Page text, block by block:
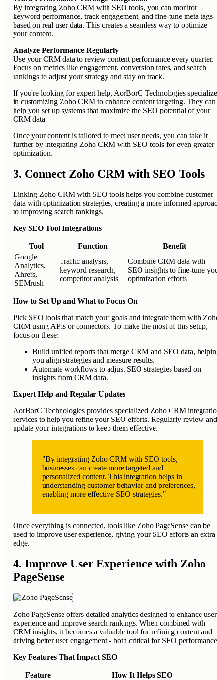
By integrating Zoho CRM with SEO tools, you can monitor
keyword performance, track engagement, and fine-tune meta tags
based on real user data. This creates a seamless way to optimize
your content.
Analyze Performance Regularly
Use your CRM data to review content performance every quarter.
Focus on metrics like engagement, conversion rates, and search
rankings to adjust your strategy and stay on track.
If you're looking for expert help, AorBorC Technologies
in customizing Zoho CRM to enhance content targeting. They can
help you set up systems that maximize the SEO potential of your
CRM data.
Once your content is tailored to meet user needs, you can take it
further by integrating Zoho CRM with SEO tools for even greater
optimization.
3. Connect Zoho CRM with SEO Tools
Linking Zoho CRM with SEO tools helps you combine customer
data with optimization strategies, creating a more informed
to improving search rankings.
Key SEO Tool Integrations
Tool Function
Benefit
Google
Analytics,
Ahrefs,
SEMrush
Traffic analysis,
keyword research,
competitor analysis
Combine CRM data with
SEO insights to fine-tune
optimization efforts
How to Set Up and What to Focus On
Pick SEO tools that match your goals and integrate them with
CRM using APIs or connectors. To make the most of this setup,
focus on these:
Build unified reports that merge CRM and SEO data,
you align strategies and measure results.
Automate workflows to adjust SEO strategies based on
insights from CRM data.
Expert Help and Regular Updates
AorBorC Technologies provides specialized Zoho CRM
services to help you refine your SEO efforts. Regularly review and
update your integrations to keep them effective.
"By integrating Zoho CRM with SEO tools,
businesses can create more targeted and
personalized content. This integration helps in
understanding customer behavior and preferences,
enabling more effective SEO strategies."
Once everything is connected, tools like Zoho PageSense can be
used to improve user experience, giving your SEO efforts an extra
edge.
4. Improve User Experience with Zoho
PageSense
Zoho PageSense offers detailed analytics designed to enhance user
experience and improve search rankings. When combined with
CRM insights, it becomes a valuable tool for refining content and
driving better user engagement - both critical for SEO
Key Features That Impact SEO
Feature
How It Helps SEO